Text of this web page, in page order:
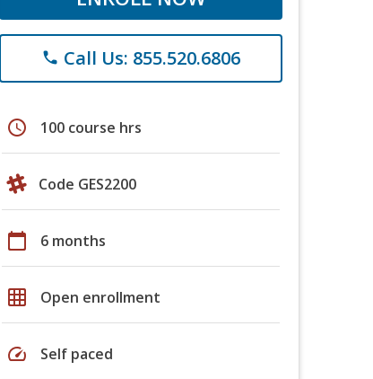
phone Call Us: 855.520.6806
schedule 100 course hrs
Code GES2200
calendar_today 6 months
grid_on Open enrollment
speed Self paced